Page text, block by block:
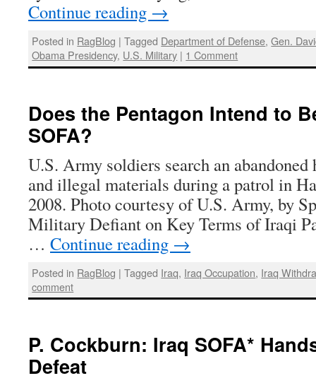
Continue reading →
Posted in RagBlog | Tagged Department of Defense,Gen.
Obama Presidency, U.S. Military | 1 Comment
Does the Pentagon Intend to
SOFA?
U.S. Army soldiers search an abandoned
and illegal materials during a patrol in
2008. Photo courtesy of U.S. Army, by
Military Defiant on Key Terms of Iraqi
… Continue reading →
Posted in RagBlog | Tagged Iraq, Iraq Occupation, Iraq
comment
P. Cockburn: Iraq SOFA*
Defeat